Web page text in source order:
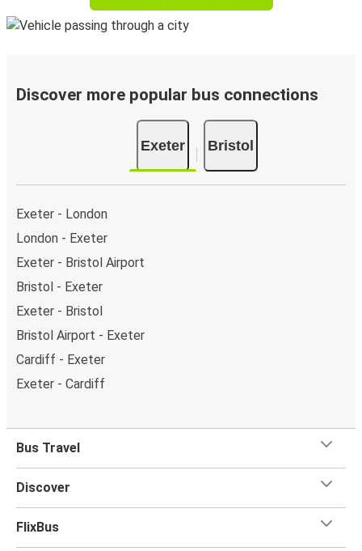
Discover more popular bus connections
Exeter Bristol
Exeter - London
London - Exeter
Exeter - Bristol Airport
Bristol - Exeter
Exeter - Bristol
Bristol Airport - Exeter
Cardiff - Exeter
Exeter - Cardiff
Bus Travel
Discover
FlixBus